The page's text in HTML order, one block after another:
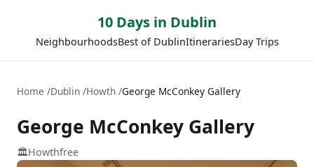
10 Days in Dublin
NeighbourhoodsBest of DublinItinerariesDay Trips
Home Dublin Howth George McConkey Gallery
George McConkey Gallery
🏛️Howthfree